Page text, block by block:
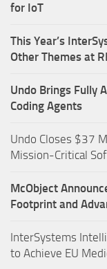
for IoT
This Year’s
Other Themes at
Undo Brings Fully
Coding Agents
Undo Closes $37
Mission-Critical
McObject
Footprint and
InterSystems
to Achieve EU